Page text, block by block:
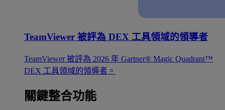
TeamViewer 被評為 DEX 工具領域的領導者
TeamViewer 被評為 2026 年 Gartner® Magic Quadrant™
DEX 工具領域的領導者。
關鍵整合功能